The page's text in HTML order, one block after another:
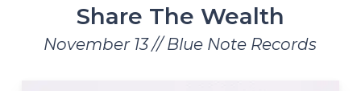
Share The Wealth
November 13 // Blue Note Records